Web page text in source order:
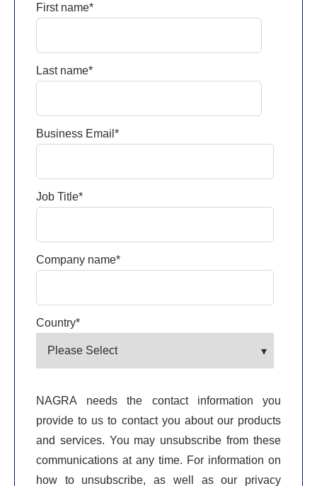
First name*
Last name*
Business Email *
Job Title*
Company name*
Country*
NAGRA needs the contact information you
provide to us to contact you about our products
and services. You may unsubscribe from these
communications at any time. For information on
how to unsubscribe, as well as our privacy